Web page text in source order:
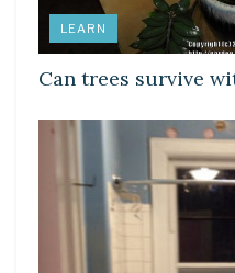
LEARN
Can trees survive